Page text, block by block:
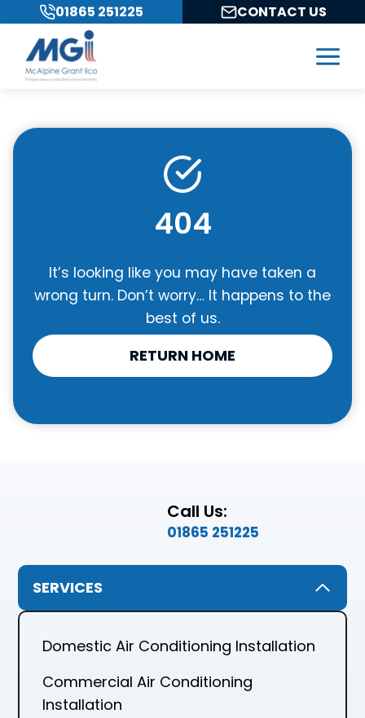
content
01865 251225 CONTACT US
404
It’s looking like you may have taken a
wrong turn. Don’t worry… It happens to the
best of us.
RETURN HOME
Call Us:
01865 251225
SERVICES
Domestic Air Conditioning Installation
Commercial Air Conditioning
Installation